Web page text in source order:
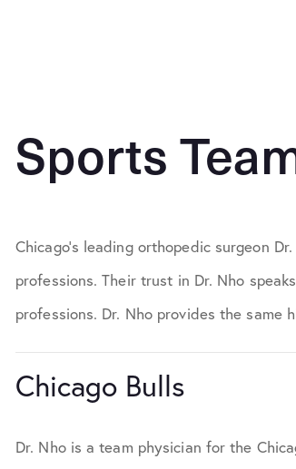
Sports
Chicago’s leading orthopedic surgeon
professions. Their trust in Dr. Nho
professions. Dr. Nho provides the same
Chicago Bulls
Dr. Nho is a team physician for the